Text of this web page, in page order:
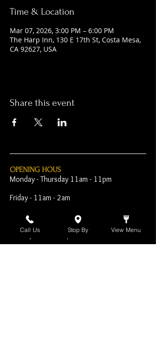
Time & Location
Mar 07, 2026, 3:00 PM – 6:00 PM
The Harp Inn, 130 E 17th St, Costa Mesa,
CA 92627, USA
Share this event
OPENING HOUS
Monday - Thursday 11am - 11pm
Friday - 11am - 2am
Saturday 10am - 2am
Sunday 10am - 11pm
Call Us Stop By View Menu